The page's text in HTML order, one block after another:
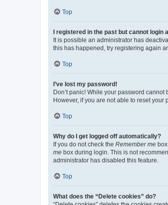
Top
I registered in the past but cannot login
It is possible an administrator has
this has happened, try registering again
Top
I’ve lost my password!
Don’t panic! While your password
However, if you are not able to reset your
Top
Why do I get logged off automatically?
If you do not check the Remember me
me box during login. This is not
administrator has disabled this feature.
Top
What does the “Delete cookies” do?